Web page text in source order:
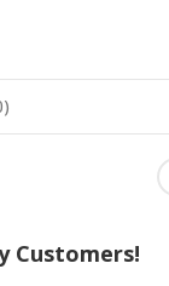
)
Customers!